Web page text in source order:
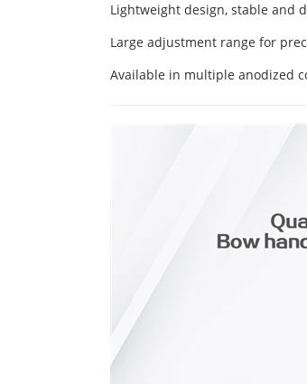
Lightweight design, stable and
Large adjustment range for
Available in multiple anodized